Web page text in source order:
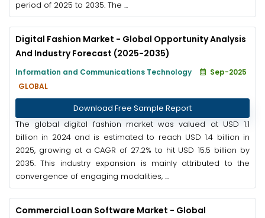
period of 2025 to 2035. The ...
Digital Fashion Market - Global Opportunity Analysis
And Industry Forecast (2025-2035)
Information and Communications Technology
Sep-2025
GLOBAL
Download Free Sample Report
The global digital fashion market was valued at USD 1.1
billion in 2024 and is estimated to reach USD 1.4 billion in
2025, growing at a CAGR of 27.2% to hit USD 15.5 billion by
2035. This industry expansion is mainly attributed to the
convergence of engaging modalities, ...
Commercial Loan Software Market - Global